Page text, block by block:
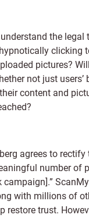
the legal
clicking
pictures?
not just users’
content and
agrees to rectify
number of
campaign].”
with millions of
restore trust.